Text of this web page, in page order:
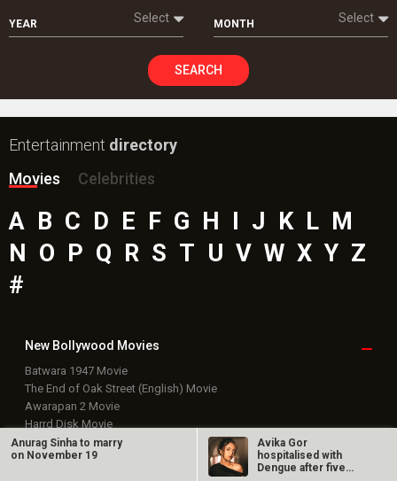
YEAR Select MONTH Select
SEARCH
Entertainment directory
Movies
Celebrities
A B C D E F G H I J K L M
N O P Q R S T U V W X Y Z
#
New Bollywood Movies
Batwara 1947 Movie
The End of Oak Street (English) Movie
Awarapan 2 Movie
Harrd Disk Movie
Mutiny (English) Movie
Bharat Desh Hai Mera Movie
Anurag Sinha to marry
on November 19
Avika Gor
hospitalised with
Dengue after five